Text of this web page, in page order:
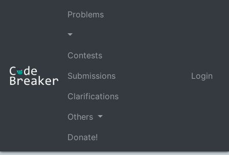
Problems
Contests
Submissions
Clarifications
Others
Donate!
Login